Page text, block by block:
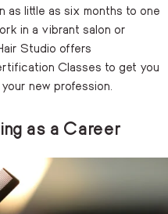
as little as six months to one
in a vibrant salon or
Studio offers
Classes to get you
new profession.
as a Career